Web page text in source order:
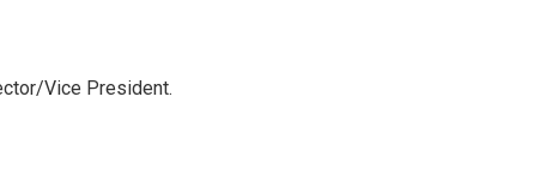
Vice President.